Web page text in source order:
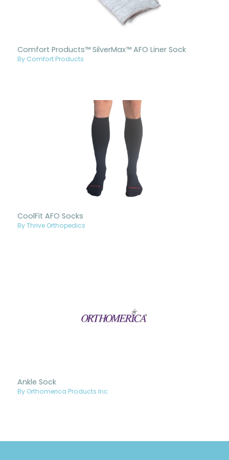
Comfort Products™ SilverMax™ AFO Liner Sock
By Comfort Products
CoolFit AFO Socks
By Thrive Orthopedics
Ankle Sock
By Orthomerica Products Inc.